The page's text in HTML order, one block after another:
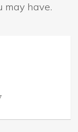
may have.